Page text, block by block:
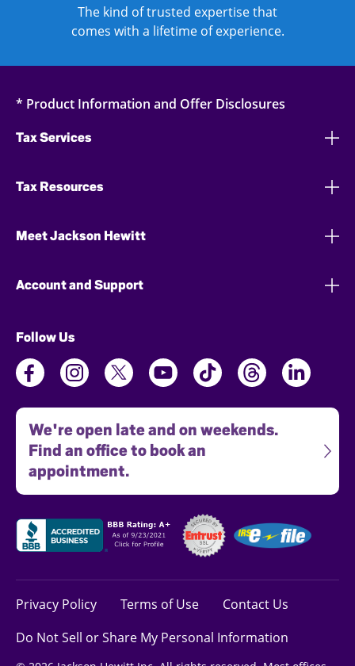
The kind of trusted expertise that
comes with a lifetime of experience.
* Product Information and Offer Disclosures
Tax Services
Tax Resources
Meet Jackson Hewitt
Account and Support
Follow Us
We're open late and on weekends.
Find an office to book an
appointment.
Privacy Policy Terms of Use
Contact Us
Do Not Sell or Share My Personal Information